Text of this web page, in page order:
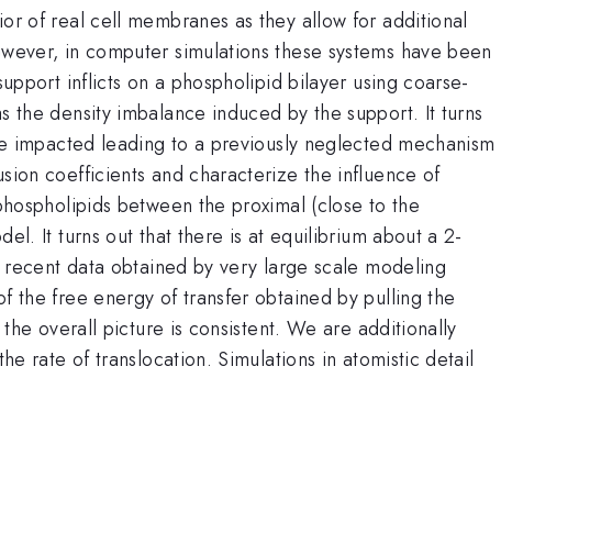
of real cell membranes as they allow for additional
in computer simulations these systems have been
inflicts on a phospholipid bilayer using coarse-
density imbalance induced by the support. It turns
leading to a previously neglected mechanism
coefficients and characterize the influence of
between the proximal (close to the
It turns out that there is at equilibrium about a 2-
data obtained by very large scale modeling
the free energy of transfer obtained by pulling the
overall picture is consistent. We are additionally
rate of translocation. Simulations in atomistic detail